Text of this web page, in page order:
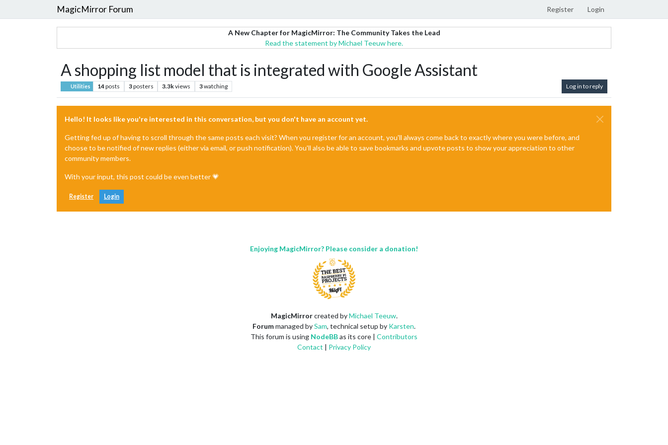
MagicMirror Forum Register Login
A New Chapter for MagicMirror: The Community Takes the Lead
Read the statement by Michael Teeuw here.
A shopping list model that is integrated with Google Assistant
Utilities 14posts 3posters 3.3kviews 3watching Log in to reply
Hello! It looks like you're interested in this conversation, but you don't have an account yet.
Getting fed up of having to scroll through the same posts each visit? When you register for an account, you'll always come back to exactly where you were before, and
choose to be notified of new replies (either via email, or push notification). You'll also be able to save bookmarks and upvote posts to show your appreciation to other
community members.
With your input, this post could be even better 💗
Register Login
Enjoying MagicMirror? Please consider a donation!
MagicMirrorcreated byMichael Teeuw.
Forummanaged bySam, technical setup by Karsten.
This forum is using NodeBBas its core | Contributors
Contact | Privacy Policy